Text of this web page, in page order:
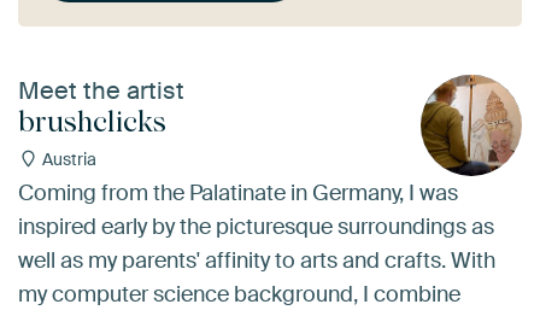
Meet the artist
brushclicks
Austria
Coming from the Palatinate in Germany, I was
inspired early by the picturesque surroundings as
well as my parents' affinity to arts and crafts. With
my computer science background, I combine